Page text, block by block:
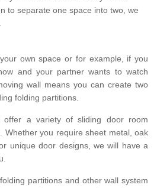
to separate one space into two, we
own space or for example, if you
and your partner wants to watch
wall means you can create two
folding partitions.
offer a variety of sliding door room
Whether you require sheet metal, oak
unique door designs, we will have a
partitions and other wall system